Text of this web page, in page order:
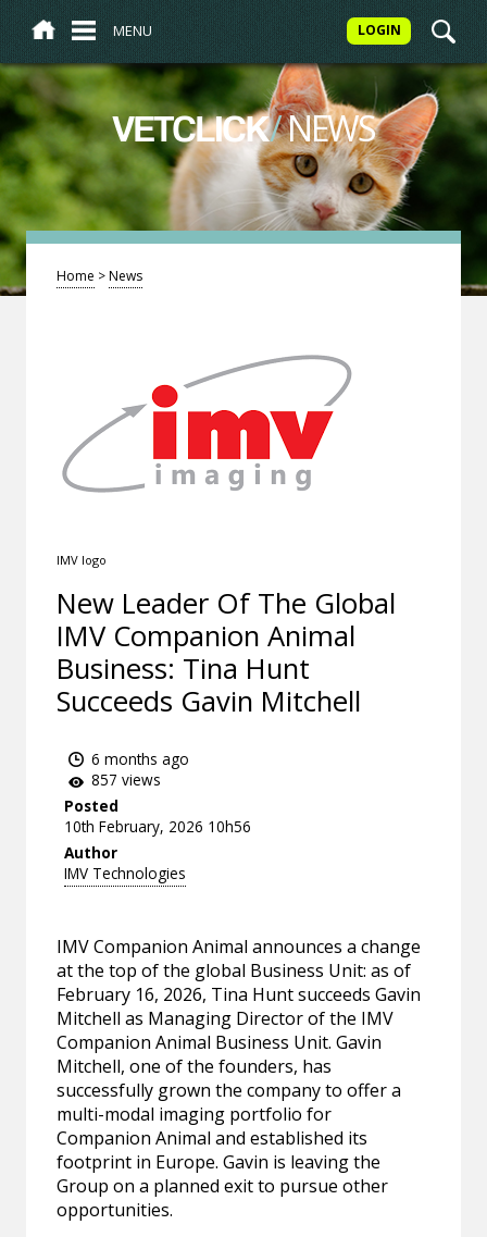
MENU LOGIN
VETCLICK/NEWS
Home >News
IMV logo
New Leader Of The Global
IMV Companion Animal
Business: Tina Hunt
Succeeds Gavin Mitchell
6 months ago
857 views
Posted
10th February, 2026 10h56
Author
IMV Technologies
IMV Companion Animal announces a change
at the top of the global Business Unit: as of
February 16, 2026, Tina Hunt succeeds Gavin
Mitchell as Managing Director of the IMV
Companion Animal Business Unit. Gavin
Mitchell, one of the founders, has
successfully grown the company to offer a
multi-modal imaging portfolio for
Companion Animal and established its
footprint in Europe. Gavin is leaving the
Group on a planned exit to pursue other
opportunities.